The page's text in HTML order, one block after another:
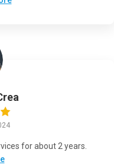
for about 2 years.